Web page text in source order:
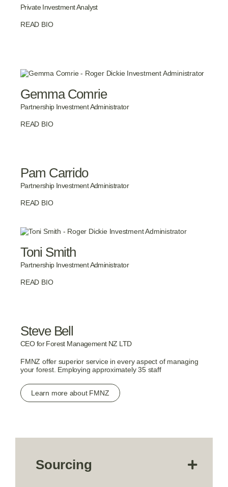
Private Investment Analyst
READ BIO
Gemma Comrie
Partnership Investment Administrator
READ BIO
Pam Carrido
Partnership Investment Administrator
READ BIO
Toni Smith
Partnership Investment Administrator
READ BIO
Steve Bell
CEO for Forest Management NZ LTD
FMNZ offer superior service in every aspect of managing
your forest. Employing approximately 35 staff
Learn more about FMNZ
Sourcing